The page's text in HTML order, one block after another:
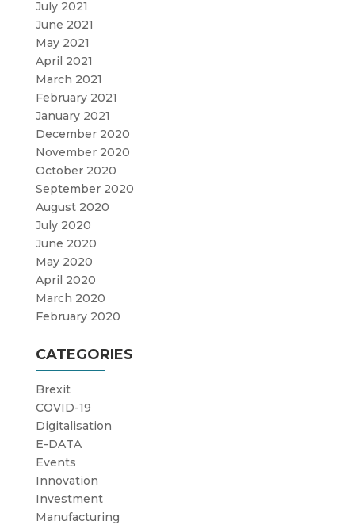
July 2021
June 2021
May 2021
April 2021
March 2021
February 2021
January 2021
December 2020
November 2020
October 2020
September 2020
August 2020
July 2020
June 2020
May 2020
April 2020
March 2020
February 2020
CATEGORIES
Brexit
COVID-19
Digitalisation
E-DATA
Events
Innovation
Investment
Manufacturing